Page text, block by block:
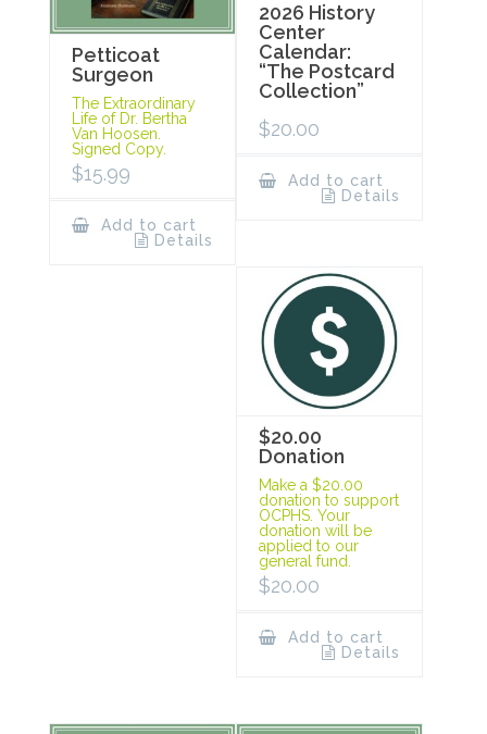
Petticoat
Surgeon
The Extraordinary
Life of Dr. Bertha
Van Hoosen.
Signed Copy.
$15.99
Add to cart
Details
2026 History
Center
Calendar:
“The Postcard
Collection”
$20.00
Add to cart
Details
$20.00
Donation
Make a $20.00
donation to support
OCPHS. Your
donation will be
applied to our
general fund.
$20.00
Add to cart
Details